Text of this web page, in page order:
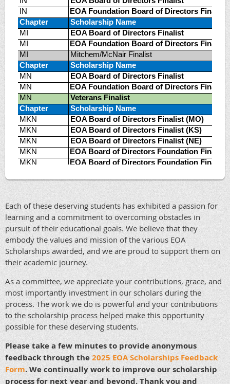
Each of these deserving students has exhibited a passion for
learning and a commitment to overcoming obstacles in
pursuit of their educational goals. We believe that they
embody the values and mission of the various EOA
Scholarships awarded, and we are proud to support them on
their academic journey.
As a committee, we appreciate your contributions, grace, and
most importantly investment in our scholars during the
process. The work we do is powerful and your contributions
to the scholarship process helped make this opportunity
possible for these deserving students.
Please take a few minutes to provide anonymous
feedback through the2025 EOA Scholarships Feedback
Form. We continually work to improve our scholarship
process for next year and beyond. Thank you and